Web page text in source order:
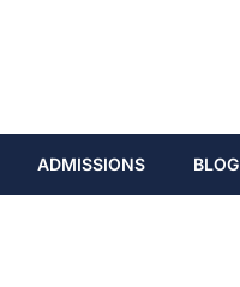
ADMISSIONS BLOG